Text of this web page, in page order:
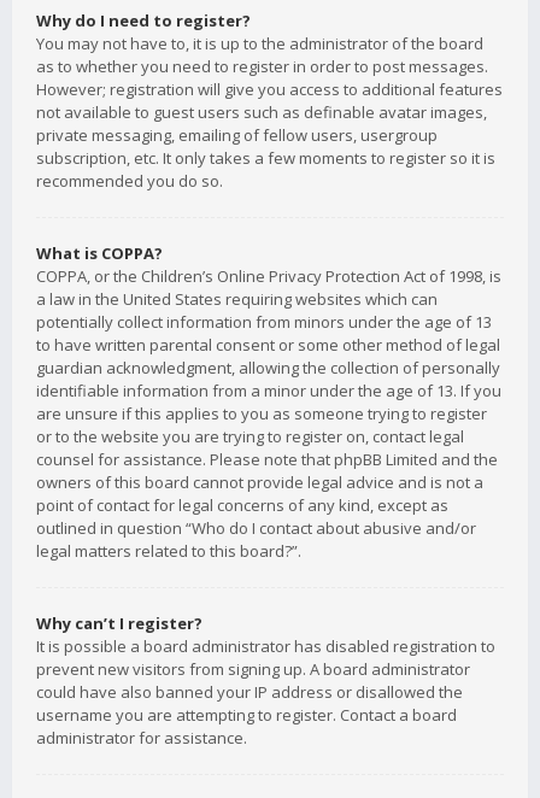
Why do I need to register?
You may not have to, it is up to the administrator of the board
as to whether you need to register in order to post messages.
However; registration will give you access to additional features
not available to guest users such as definable avatar images,
private messaging, emailing of fellow users, usergroup
subscription, etc. It only takes a few moments to register so it is
recommended you do so.
What is COPPA?
COPPA, or the Children’s Online Privacy Protection Act of 1998, is
a law in the United States requiring websites which can
potentially collect information from minors under the age of 13
to have written parental consent or some other method of legal
guardian acknowledgment, allowing the collection of personally
identifiable information from a minor under the age of 13. If you
are unsure if this applies to you as someone trying to register
or to the website you are trying to register on, contact legal
counsel for assistance. Please note that phpBB Limited and the
owners of this board cannot provide legal advice and is not a
point of contact for legal concerns of any kind, except as
outlined in question “Who do I contact about abusive and/or
legal matters related to this board?”.
Why can’t I register?
It is possible a board administrator has disabled registration to
prevent new visitors from signing up. A board administrator
could have also banned your IP address or disallowed the
username you are attempting to register. Contact a board
administrator for assistance.